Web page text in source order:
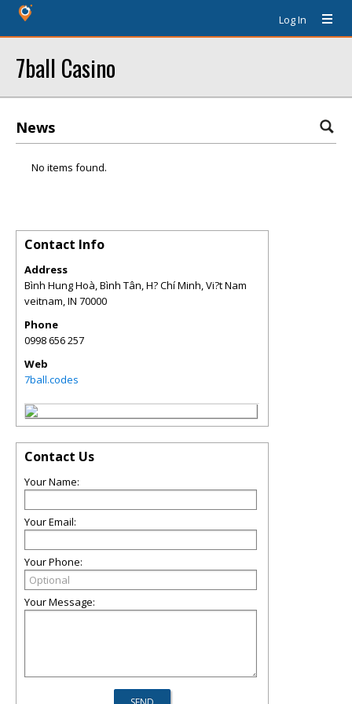
Log In
7ball Casino
News
No items found.
Contact Info
Address
Bình Hung Hoà, Bình Tân, H? Chí Minh, Vi?t Nam
veitnam,IN 70000
Phone
0998 656 257
Web
7ball.codes
Contact Us
Your Name:
Your Email:
Your Phone:
Your Message: